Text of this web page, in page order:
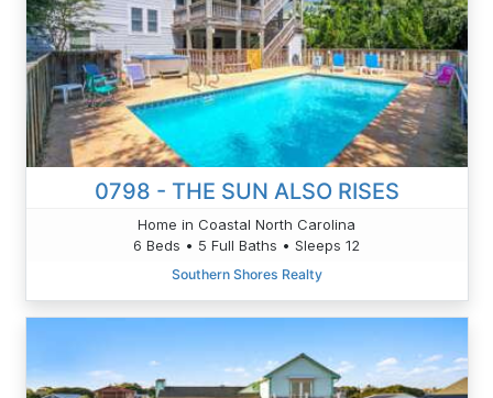
0798 - THE SUN ALSO RISES
Home in Coastal North Carolina
6 Beds • 5 Full Baths • Sleeps 12
Southern Shores Realty